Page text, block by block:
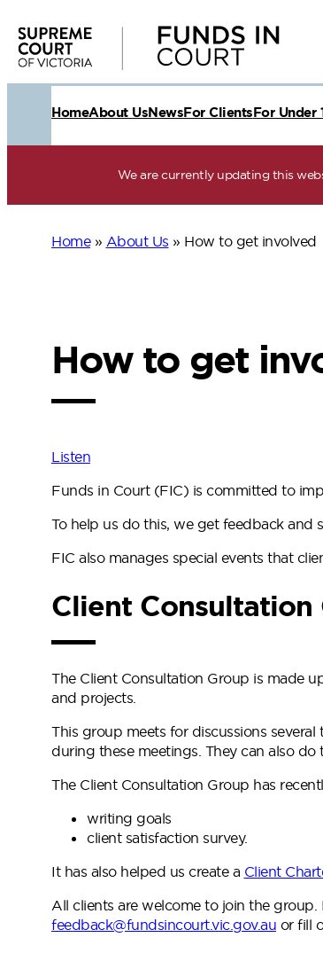
to
content
HomeAbout UsNewsFor ClientsFor Under
We are currently updating this
Home» About Us » How to get involved
How to get
Listen
Funds in Court (FIC) is committed to
To help us do this, we get feedback and
FIC also manages special events that
Client Consultation
The Client Consultation Group is made
and projects.
This group meets for discussions
during these meetings. They can also
The Client Consultation Group has
writing goals
client satisfaction survey.
It has also helped us create a Client
All clients are welcome to join the
feedback@fundsincourt.vic.gov.au or fill